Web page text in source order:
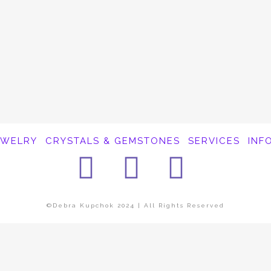
CRYSTALS & GEMSTONES SERVICES
Facebook
Instagram
©Debra Kupchok 2024 | All Rights Reserved